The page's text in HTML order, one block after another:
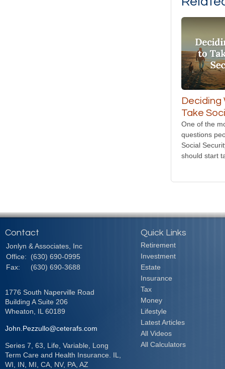
Deciding
Take
One of the
questions
Social
should start
Contact
Jonlyn & Associates, Inc
Office:
(630) 690-0995
Fax:
(630) 690-3688
1776 South Naperville Road
Building A Suite 206
Wheaton,
IL 60189
John.Pezzullo@ceterafs.com
Series 7, 63, Life, Variable, Long
Term Care and Health Insurance. IL,
WI, IN, MI, CA, NV, PA, AZ
Quick Links
Retirement
Investment
Estate
Insurance
Tax
Money
Lifestyle
Latest Articles
All Videos
All Calculators